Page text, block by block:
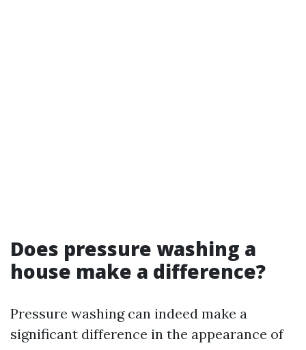
Does pressure washing a
house make a difference?
Pressure washing can indeed make a
significant difference in the appearance of